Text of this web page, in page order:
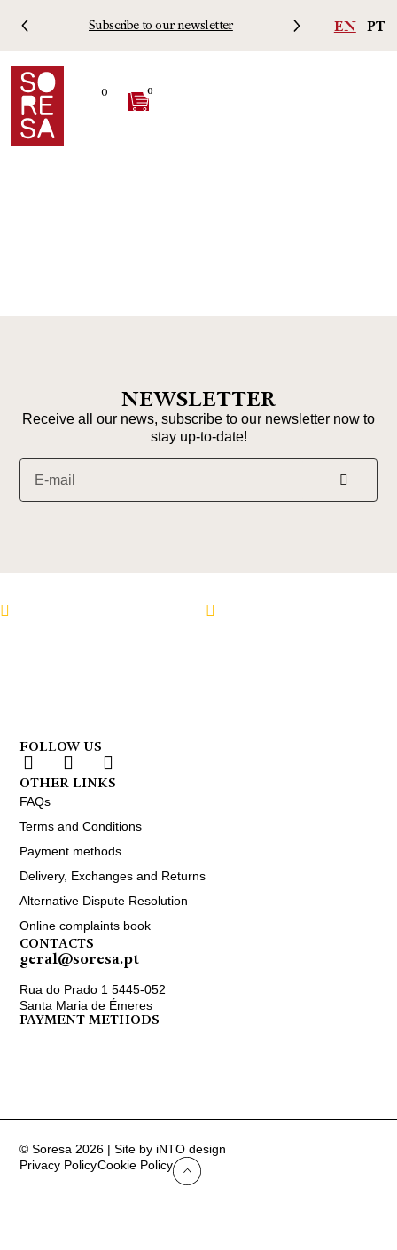
Subscribe to our newsletter Free
EN PT
0 0
NEWSLETTER
Receive all our news, subscribe to our newsletter now to
stay up-to-date!
FOLLOW US
OTHER LINKS
FAQs
Terms and Conditions
Payment methods
Delivery, Exchanges and Returns
Alternative Dispute Resolution
Online complaints book
CONTACTS
geral@soresa.pt
Rua do Prado 1 5445-052
Santa Maria de Émeres
PAYMENT METHODS
© Soresa 2026 | Site by iNTO design
Privacy PolicyCookie Policy